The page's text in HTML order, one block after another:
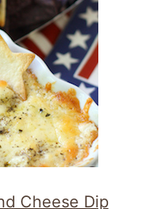
Cheese Dip